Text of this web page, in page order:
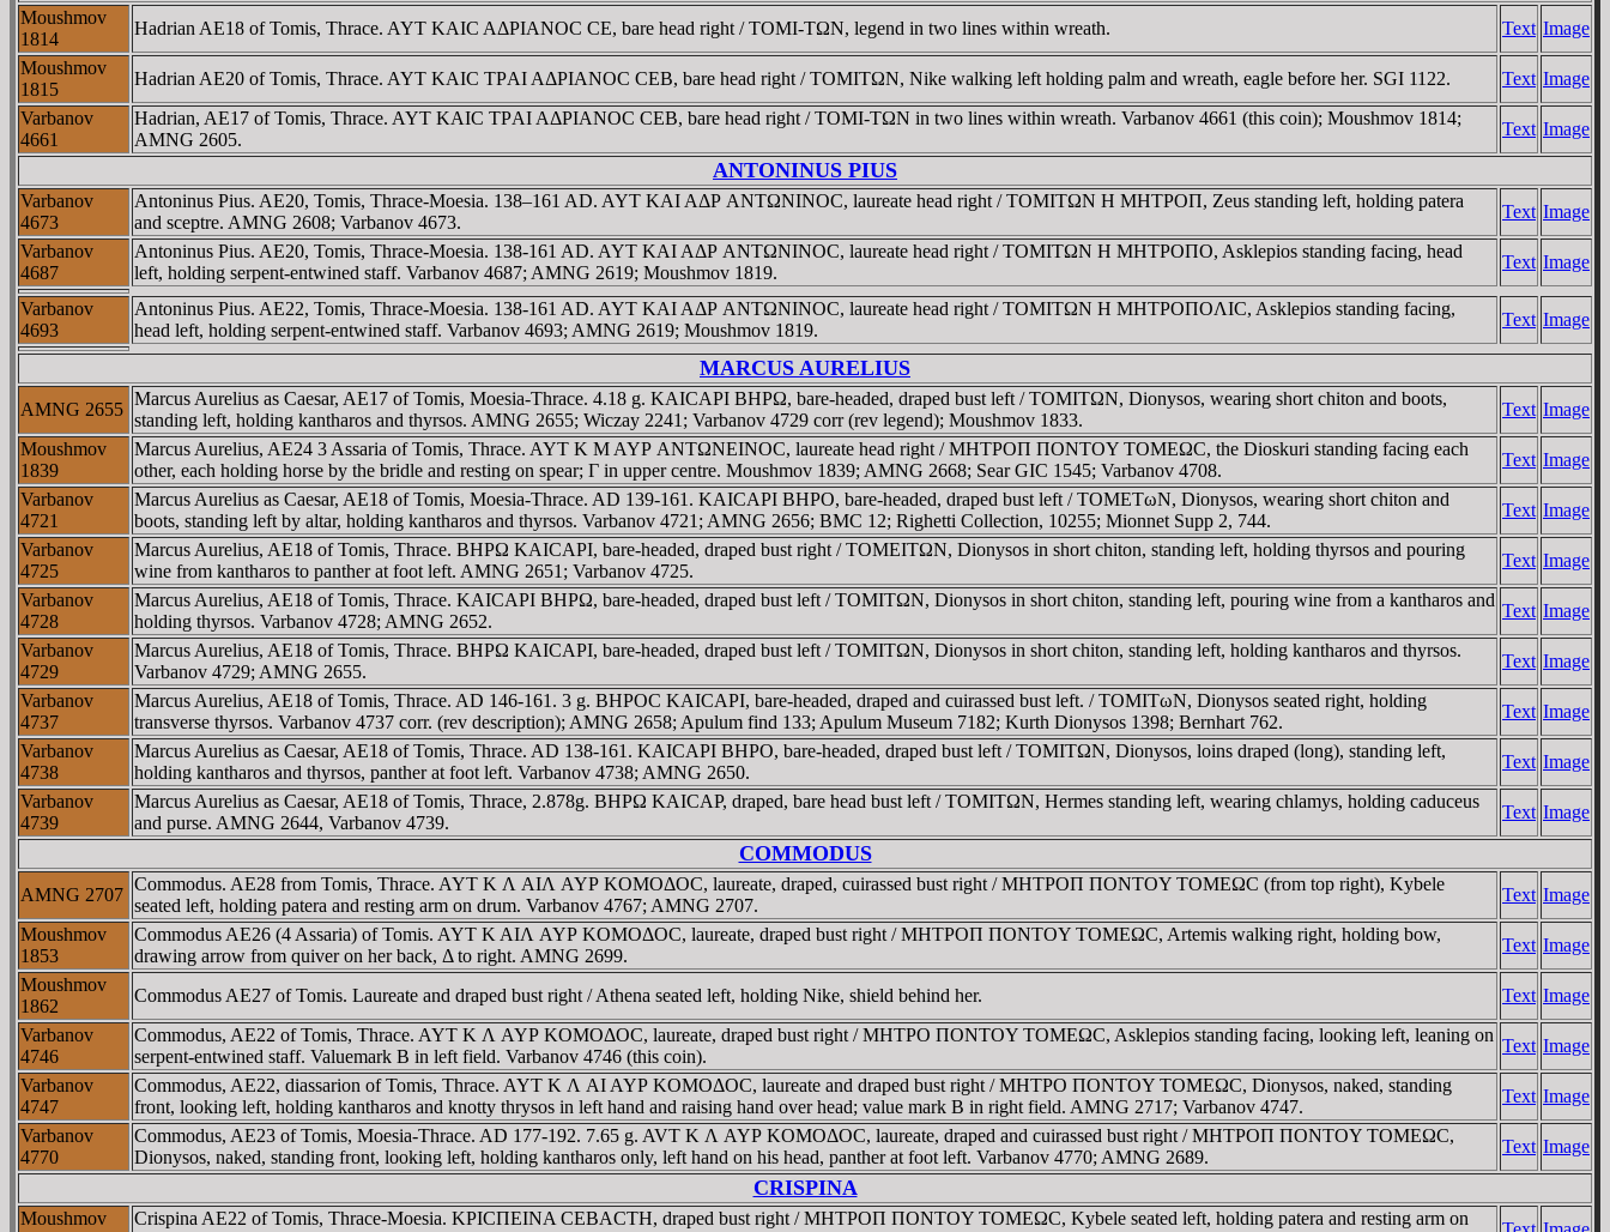
Moushmov
1814
Hadrian AE18 of Tomis, Thrace. AYT KAIC AΔΡIANOC CE, bare head right / TOMI-TΩN, legend in two lines within wreath. Text Image
Moushmov
1815
Hadrian AE20 of Tomis, Thrace. AYT KAIC TΡAI AΔΡIANOC CEB, bare head right / TOMITΩN, Nike walking left holding palm and wreath, eagle before her. SGI 1122. Text Image
Varbanov
4661
Hadrian, AE17 of Tomis, Thrace. AYT KAIC TΡAI AΔΡIANOC CEB, bare head right / TOMI-TΩN in two lines within wreath. Varbanov 4661 (this coin); Moushmov 1814;
AMNG 2605.
Text Image
ANTONINUS PIUS
Varbanov
4673
Antoninus Pius. AE20, Tomis, Thrace-Moesia. 138–161 AD. AYT KAI AΔΡ ANTΩNINOC, laureate head right / TOMITΩN H MHTΡOΠ, Zeus standing left, holding patera
and sceptre. AMNG 2608; Varbanov 4673.
Text Image
Varbanov
4687
Antoninus Pius. AE20, Tomis, Thrace-Moesia. 138-161 AD. AYT KAI AΔΡ ANTΩNINOC, laureate head right / TOMITΩN H MHTΡOΠO, Asklepios standing facing, head
left, holding serpent-entwined staff. Varbanov 4687; AMNG 2619; Moushmov 1819.
Text Image
Varbanov
4693
Antoninus Pius. AE22, Tomis, Thrace-Moesia. 138-161 AD. AYT KAI AΔΡ ANTΩNINOC, laureate head right / TOMITΩN H MHTΡOΠOΛIC, Asklepios standing facing,
head left, holding serpent-entwined staff. Varbanov 4693; AMNG 2619; Moushmov 1819.
Text Image
MARCUS AURELIUS
AMNG 2655
Marcus Aurelius as Caesar, AE17 of Tomis, Moesia-Thrace. 4.18 g. KAICAΡI BHΡΩ, bare-headed, draped bust left / TOMITΩN, Dionysos, wearing short chiton and boots,
standing left, holding kantharos and thyrsos. AMNG 2655; Wiczay 2241; Varbanov 4729 corr (rev legend); Moushmov 1833.
Text Image
Moushmov
1839
Marcus Aurelius, AE24 3 Assaria of Tomis, Thrace. AYT K M AYΡ ANTΩNEINOC, laureate head right / MHTΡOΠ ΠONTOY TOMEΩC, the Dioskuri standing facing each
other, each holding horse by the bridle and resting on spear; Γ in upper centre. Moushmov 1839; AMNG 2668; Sear GIC 1545; Varbanov 4708.
Text Image
Varbanov
4721
Marcus Aurelius as Caesar, AE18 of Tomis, Moesia-Thrace. AD 139-161. KAICAΡI BHΡO, bare-headed, draped bust left / TOMETωN, Dionysos, wearing short chiton and
boots, standing left by altar, holding kantharos and thyrsos. Varbanov 4721; AMNG 2656; BMC 12; Righetti Collection, 10255; Mionnet Supp 2, 744.
Text Image
Varbanov
4725
Marcus Aurelius, AE18 of Tomis, Thrace. BHΡΩ KAICAΡI, bare-headed, draped bust right / TOMEITΩN, Dionysos in short chiton, standing left, holding thyrsos and pouring
wine from kantharos to panther at foot left. AMNG 2651; Varbanov 4725.
Text Image
Varbanov
4728
Marcus Aurelius, AE18 of Tomis, Thrace. KAICAΡI BHΡΩ, bare-headed, draped bust left / TOMITΩN, Dionysos in short chiton, standing left, pouring wine from a kantharos and
holding thyrsos. Varbanov 4728; AMNG 2652.
Text Image
Varbanov
4729
Marcus Aurelius, AE18 of Tomis, Thrace. BHΡΩ KAICAΡI, bare-headed, draped bust left / TOMITΩN, Dionysos in short chiton, standing left, holding kantharos and thyrsos.
Varbanov 4729; AMNG 2655.
Text Image
Varbanov
4737
Marcus Aurelius, AE18 of Tomis, Thrace. AD 146-161. 3 g. BHΡOC KAICAΡI, bare-headed, draped and cuirassed bust left. / TOMITωN, Dionysos seated right, holding
transverse thyrsos. Varbanov 4737 corr. (rev description); AMNG 2658; Apulum find 133; Apulum Museum 7182; Kurth Dionysos 1398; Bernhart 762.
Text Image
Varbanov
4738
Marcus Aurelius as Caesar, AE18 of Tomis, Thrace. AD 138-161. KAICAΡI BHΡO, bare-headed, draped bust left / TOMITΩN, Dionysos, loins draped (long), standing left,
holding kantharos and thyrsos, panther at foot left. Varbanov 4738; AMNG 2650.
Text Image
Varbanov
4739
Marcus Aurelius as Caesar, AE18 of Tomis, Thrace, 2.878g. BHΡΩ KAICAΡ, draped, bare head bust left / TOMITΩN, Hermes standing left, wearing chlamys, holding caduceus
and purse. AMNG 2644, Varbanov 4739.
Text Image
COMMODUS
AMNG 2707
Commodus. AE28 from Tomis, Thrace. AYT K Λ AIΛ AYΡ KOMOΔOC, laureate, draped, cuirassed bust right / MHTΡOΠ ΠONTOY TOMEΩC (from top right), Kybele
seated left, holding patera and resting arm on drum. Varbanov 4767; AMNG 2707.
Text Image
Moushmov
1853
Commodus AE26 (4 Assaria) of Tomis. AYT K AIΛ AYΡ KOMOΔOC, laureate, draped bust right / MHTΡOΠ ΠONTOY TOMEΩC, Artemis walking right, holding bow,
drawing arrow from quiver on her back, Δ to right. AMNG 2699.
Text Image
Moushmov
1862
Commodus AE27 of Tomis. Laureate and draped bust right / Athena seated left, holding Nike, shield behind her. Text Image
Varbanov
4746
Commodus, AE22 of Tomis, Thrace. AYT K Λ AYΡ KOMOΔOC, laureate, draped bust right / MHTΡO ΠONTOY TOMEΩC, Asklepios standing facing, looking left, leaning on
serpent-entwined staff. Valuemark B in left field. Varbanov 4746 (this coin).
Text Image
Varbanov
4747
Commodus, AE22, diassarion of Tomis, Thrace. AYT K Λ AI AYΡ KOMOΔOC, laureate and draped bust right / MHTΡO ΠONTOY TOMEΩC, Dionysos, naked, standing
front, looking left, holding kantharos and knotty thrysos in left hand and raising hand over head; value mark B in right field. AMNG 2717; Varbanov 4747.
Text Image
Varbanov
4770
Commodus, AE23 of Tomis, Moesia-Thrace. AD 177-192. 7.65 g. AVT K Λ AYΡ KOMOΔOC, laureate, draped and cuirassed bust right / MHTΡOΠ ΠONTOY TOMEΩC,
Dionysos, naked, standing front, looking left, holding kantharos only, left hand on his head, panther at foot left. Varbanov 4770; AMNG 2689.
Text Image
CRISPINA
Moushmov
Crispina AE22 of Tomis, Thrace-Moesia. KΡICΠEINA CEBACTH, draped bust right / MHTΡOΠ ΠONTOY TOMEΩC, Kybele seated left, holding patera and resting arm on